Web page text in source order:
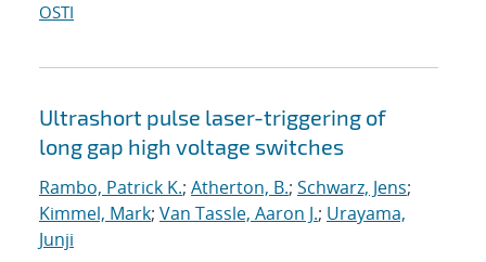
OSTI
Ultrashort pulse laser-triggering of
long gap high voltage switches
Rambo, Patrick K.; Atherton, B.; Schwarz, Jens;
Kimmel, Mark; Van Tassle, Aaron J.; Urayama,
Junji